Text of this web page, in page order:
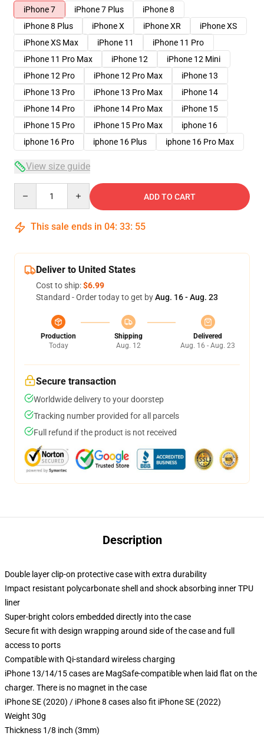
iPhone 7
iPhone 7 Plus
iPhone 8
iPhone 8 Plus
iPhone X iPhone XR
iPhone XS
iPhone XS Max
iPhone 11
iPhone 11 Pro
iPhone 11 Pro Max
iPhone 12
iPhone 12 Mini
iPhone 12 Pro
iPhone 12 Pro Max
iPhone 13
iPhone 13 Pro
iPhone 13 Pro Max
iPhone 14
iPhone 14 Pro
iPhone 14 Pro Max
iPhone 15
iPhone 15 Pro
iPhone 15 Pro Max
iphone 16
iphone 16 Pro
iphone 16 Plus iphone 16 Pro Max
View size guide
ADD TO CART
This sale ends in 04: 33: 54
Deliver to United States
Cost to ship:$6.99
Standard - Order today to get byAug. 16 - Aug. 23
Production
Today
Shipping
Aug. 12
Delivered
Aug. 16 - Aug. 23
Secure transaction
Worldwide delivery to your doorstep
Tracking number provided for all parcels
Full refund if the product is not received
Description
Double layer clip-on protective case with extra durability
Impact resistant polycarbonate shell and shock absorbing inner TPU
liner
Super-bright colors embedded directly into the case
Secure fit with design wrapping around side of the case and full
access to ports
Compatible with Qi-standard wireless charging
iPhone 13/14/15 cases are MagSafe-compatible when laid flat on the
charger. There is no magnet in the case
iPhone SE (2020) / iPhone 8 cases also fit iPhone SE (2022)
Weight 30g
Thickness 1/8 inch (3mm)